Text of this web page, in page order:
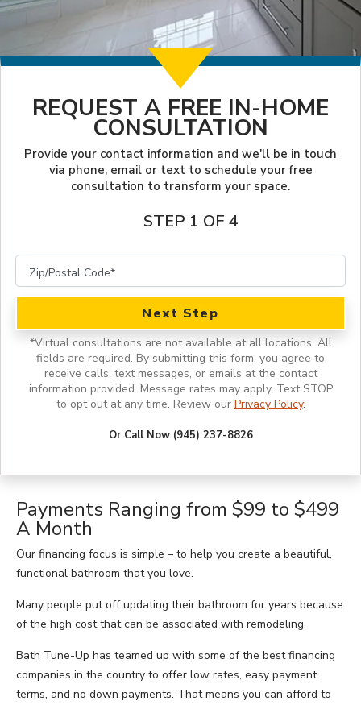
SERVICES
FINANCING
LOCAL BLOG
LOOKBOOK
PROJECT GALLERY
INSPIRATION
REQUEST A FREE IN-HOME
CONSULTATION
Provide your contact information and we'll be in touch
via phone, email or text to schedule your free
consultation to transform your space.
STEP 1 OF 4
Next Step
*Virtual consultations are not available at all locations. All
fields are required. By submitting this form, you agree to
receive calls, text messages, or emails at the contact
information provided. Message rates may apply. Text STOP
to opt out at any time. Review our Privacy Policy.
Or Call Now (945) 237-8826
Payments Ranging from $99 to $499
A Month
Our financing focus is simple – to help you create a beautiful,
functional bathroom that you love.
Many people put off updating their bathroom for years because
of the high cost that can be associated with remodeling.
Bath Tune-Up has teamed up with some of the best financing
companies in the country to offer low rates, easy payment
terms, and no down payments. That means you can afford to